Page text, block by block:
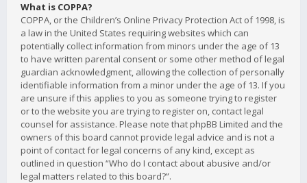
What is COPPA?
COPPA, or the Children’s Online Privacy Protection Act of 1998, is
a law in the United States requiring websites which can
potentially collect information from minors under the age of 13
to have written parental consent or some other method of legal
guardian acknowledgment, allowing the collection of personally
identifiable information from a minor under the age of 13. If you
are unsure if this applies to you as someone trying to register
or to the website you are trying to register on, contact legal
counsel for assistance. Please note that phpBB Limited and the
owners of this board cannot provide legal advice and is not a
point of contact for legal concerns of any kind, except as
outlined in question “Who do I contact about abusive and/or
legal matters related to this board?”.